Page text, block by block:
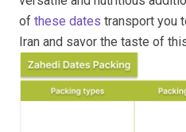
of these dates transport you
Iran and savor the taste of